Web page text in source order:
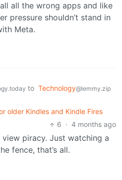
all the wrong apps and like
pressure shouldn’t stand in
Meta.
to Technology@lemmy.zip
older Kindles and Kindle Fires
6 · 4 months ago
piracy. Just watching a
fence, that’s all.